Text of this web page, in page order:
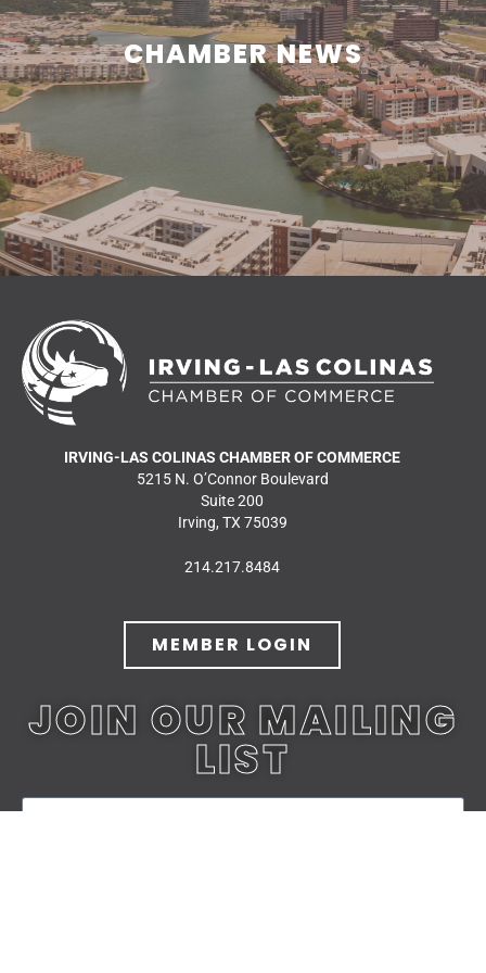
CHAMBER NEWS
CHAMBER NEWS
Learn what is happening in and around Irving.
READ MORE NEWS
IRVING-LAS COLINAS CHAMBER OF COMMERCE
5215 N. O’Connor Boulevard
Suite 200
Irving, TX 75039
214.217.8484
MEMBER LOGIN
JOIN OUR MAILING
LIST